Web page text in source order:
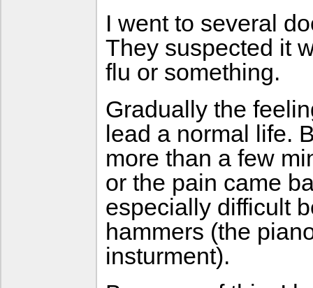
I went to several
They suspected it
flu or something.
Gradually the
lead a normal life.
more than a few
or the pain came
especially difficult
hammers (the
insturment).